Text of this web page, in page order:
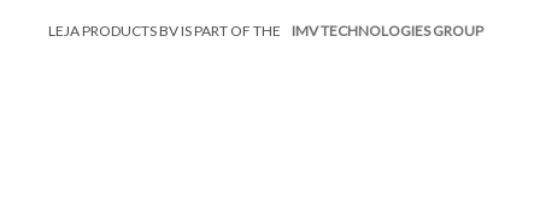
LEJA PRODUCTS BV IS PART OF THE IMV TECHNOLOGIES GROUP